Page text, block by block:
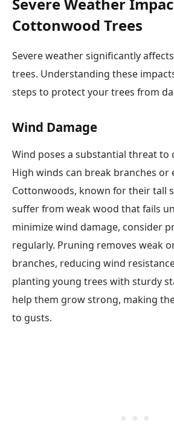
Severe Weather
Cottonwood Trees
Severe weather significantly
trees. Understanding these
steps to protect your trees from
Wind Damage
Wind poses a substantial threat
High winds can break branches or
Cottonwoods, known for their tall
suffer from weak wood that fails
minimize wind damage, consider
regularly. Pruning removes weak
branches, reducing wind
planting young trees with sturdy
help them grow strong, making
to gusts.